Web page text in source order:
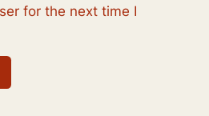
for the next time I